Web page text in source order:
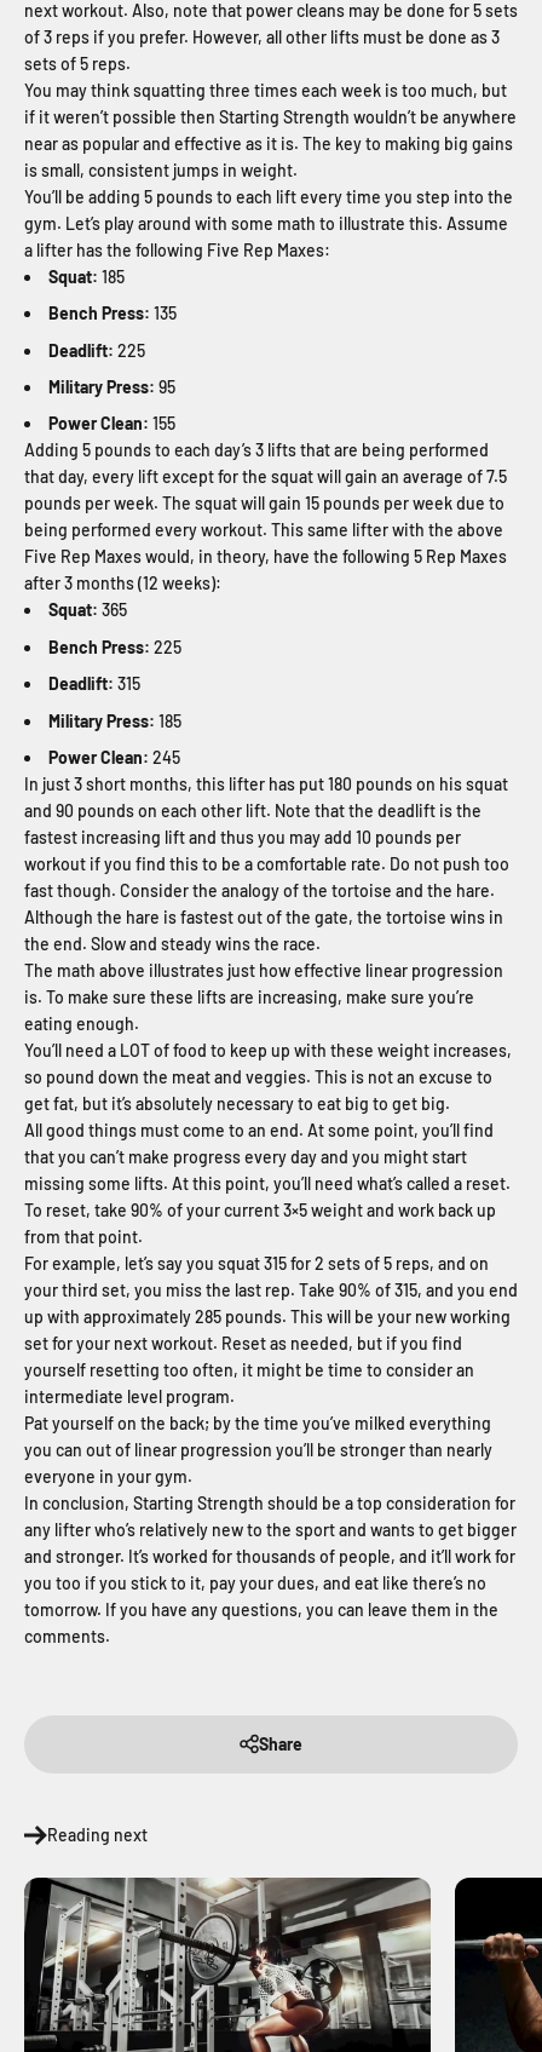
next workout. Also, note that power cleans may be done for 5 sets
of 3 reps if you prefer. However, all other lifts must be done as 3
sets of 5 reps.
You may think squatting three times each week is too much, but
if it weren’t possible then Starting Strength wouldn’t be anywhere
near as popular and effective as it is. The key to making big gains
is small, consistent jumps in weight.
You’ll be adding 5 pounds to each lift every time you step into the
gym. Let’s play around with some math to illustrate this. Assume
a lifter has the following Five Rep Maxes:
Squat: 185
Bench Press: 135
Deadlift: 225
Military Press: 95
Power Clean: 155
Adding 5 pounds to each day’s 3 lifts that are being performed
that day, every lift except for the squat will gain an average of 7.5
pounds per week. The squat will gain 15 pounds per week due to
being performed every workout. This same lifter with the above
Five Rep Maxes would, in theory, have the following 5 Rep Maxes
after 3 months (12 weeks):
Squat: 365
Bench Press: 225
Deadlift: 315
Military Press: 185
Power Clean: 245
In just 3 short months, this lifter has put 180 pounds on his squat
and 90 pounds on each other lift. Note that the deadlift is the
fastest increasing lift and thus you may add 10 pounds per
workout if you find this to be a comfortable rate. Do not push too
fast though. Consider the analogy of the tortoise and the hare.
Although the hare is fastest out of the gate, the tortoise wins in
the end. Slow and steady wins the race.
The math above illustrates just how effective linear progression
is. To make sure these lifts are increasing, make sure you’re
eating enough.
You’ll need a LOT of food to keep up with these weight increases,
so pound down the meat and veggies. This is not an excuse to
get fat, but it’s absolutely necessary to eat big to get big.
All good things must come to an end. At some point, you’ll find
that you can’t make progress every day and you might start
missing some lifts. At this point, you’ll need what’s called a reset.
To reset, take 90% of your current 3×5 weight and work back up
from that point.
For example, let’s say you squat 315 for 2 sets of 5 reps, and on
your third set, you miss the last rep. Take 90% of 315, and you end
up with approximately 285 pounds. This will be your new working
set for your next workout. Reset as needed, but if you find
yourself resetting too often, it might be time to consider an
intermediate level program.
Pat yourself on the back; by the time you’ve milked everything
you can out of linear progression you’ll be stronger than nearly
everyone in your gym.
In conclusion, Starting Strength should be a top consideration for
any lifter who’s relatively new to the sport and wants to get bigger
and stronger. It’s worked for thousands of people, and it’ll work for
you too if you stick to it, pay your dues, and eat like there’s no
tomorrow. If you have any questions, you can leave them in the
comments.
Share
Reading next